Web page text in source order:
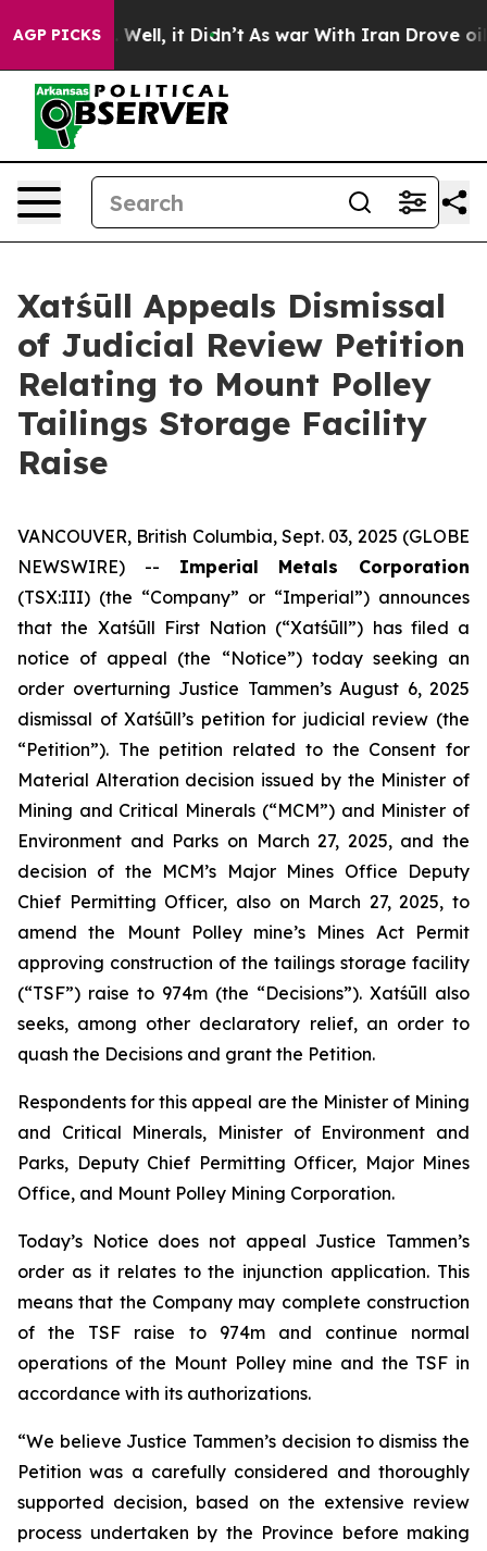
AGP PICKS
40%. Well, it Didn’t As war With Iran Drove oil
Xatśūll Appeals Dismissal
of Judicial Review Petition
Relating to Mount Polley
Tailings Storage Facility
Raise
VANCOUVER, British Columbia, Sept. 03, 2025 (GLOBE
NEWSWIRE) -- Imperial Metals Corporation
(TSX:III) (the “Company” or “Imperial”) announces
that the Xatśūll First Nation (“Xatśūll”) has filed a
notice of appeal (the “Notice”) today seeking an
order overturning Justice Tammen’s August 6, 2025
dismissal of Xatśūll’s petition for judicial review (the
“Petition”). The petition related to the Consent for
Material Alteration decision issued by the Minister of
Mining and Critical Minerals (“MCM”) and Minister of
Environment and Parks on March 27, 2025, and the
decision of the MCM’s Major Mines Office Deputy
Chief Permitting Officer, also on March 27, 2025, to
amend the Mount Polley mine’s Mines Act Permit
approving construction of the tailings storage facility
(“TSF”) raise to 974m (the “Decisions”). Xatśūll also
seeks, among other declaratory relief, an order to
quash the Decisions and grant the Petition.
Respondents for this appeal are the Minister of Mining
and Critical Minerals, Minister of Environment and
Parks, Deputy Chief Permitting Officer, Major Mines
Office, and Mount Polley Mining Corporation.
Today’s Notice does not appeal Justice Tammen’s
order as it relates to the injunction application. This
means that the Company may complete construction
of the TSF raise to 974m and continue normal
operations of the Mount Polley mine and the TSF in
accordance with its authorizations.
“We believe Justice Tammen’s decision to dismiss the
Petition was a carefully considered and thoroughly
supported decision, based on the extensive review
process undertaken by the Province before making